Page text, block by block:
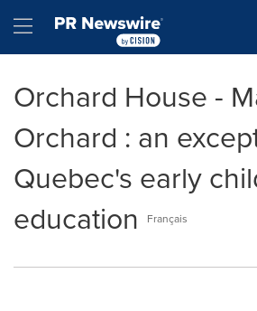
Hamburger menu
Orchard House -
Orchard : an
Quebec's early
education
Français